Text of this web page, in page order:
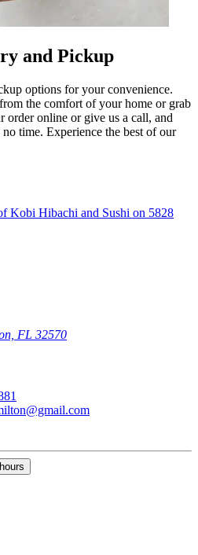
and Pickup
options for your convenience.
the comfort of your home or grab
order online or give us a call, and
time. Experience the best of our
FL 32570